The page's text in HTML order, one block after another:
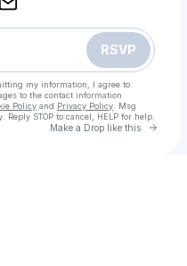
RSVP
my information, I agree to
to the contact information
Policy and Privacy Policy . Msg
STOP to cancel, HELP for help.
Make a Drop like this Go